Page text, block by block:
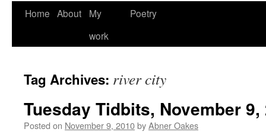
Home About
My
work
Poetry
Tag Archives: river city
Tuesday Tidbits, November 9,
Posted on November 9, 2010byAbner Oakes